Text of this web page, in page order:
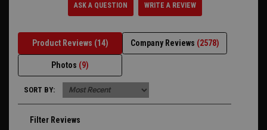
ASK A QUESTION WRITE A REVIEW
Product Reviews (14) Company Reviews (2578)
Photos (9)
SORT BY:
Filter Reviews